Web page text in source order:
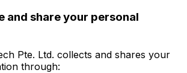
and share your personal
Pte. Ltd. collects and shares your
through: